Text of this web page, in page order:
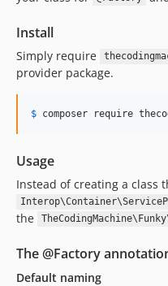
Install
Simply require
provider package.
$ composer require
Usage
Instead of creating a class
the
The @Factory
Default naming